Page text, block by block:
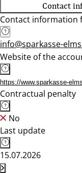
Contact
Contact information
info@sparkasse-
Website of the
https://www.sparkasse-
Contractual penalty
No
Last update
15.07.2026